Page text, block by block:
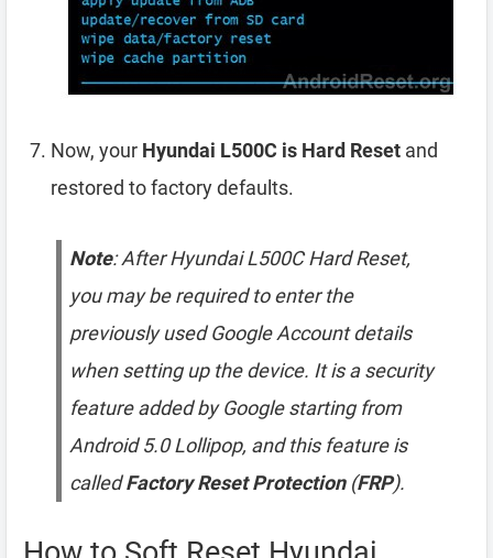
Now, your Hyundai L500C is Hard Reset and
restored to factory defaults.
Note: After Hyundai L500C Hard Reset,
you may be required to enter the
previously used Google Account details
when setting up the device. It is a security
feature added by Google starting from
Android 5.0 Lollipop, and this feature is
calledFactory Reset Protection(FRP).